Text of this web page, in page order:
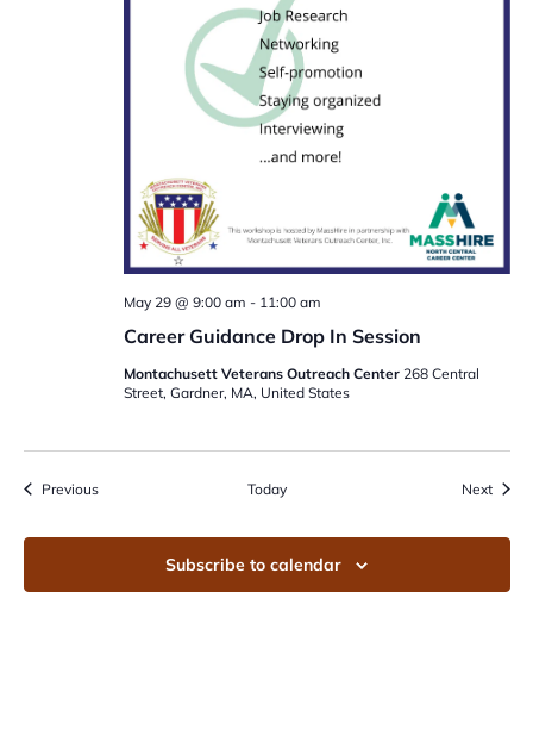
Career Guidance Drop In Session
May 29 @ 9:00 am - 11:00 am
Montachusett Veterans Outreach Center 268 Central
Street, Gardner, MA, United States
PreviousEvents Today Next
Subscribe to calendar